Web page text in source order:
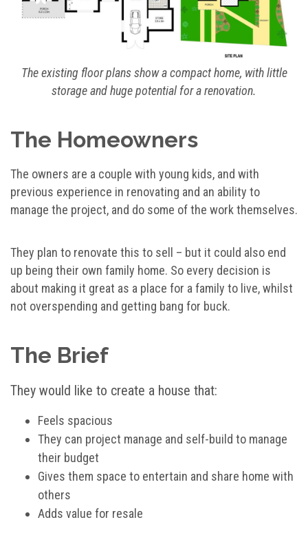
The existing floor plans show a compact home, with little
storage and huge potential for a renovation.
The Homeowners
The owners are a couple with young kids, and with
previous experience in renovating and an ability to
manage the project, and do some of the work themselves.
They plan to renovate this to sell – but it could also end
up being their own family home. So every decision is
about making it great as a place for a family to live, whilst
not overspending and getting bang for buck.
The Brief
They would like to create a house that:
Feels spacious
They can project manage and self-build to manage
their budget
Gives them space to entertain and share home with
others
Adds value for resale